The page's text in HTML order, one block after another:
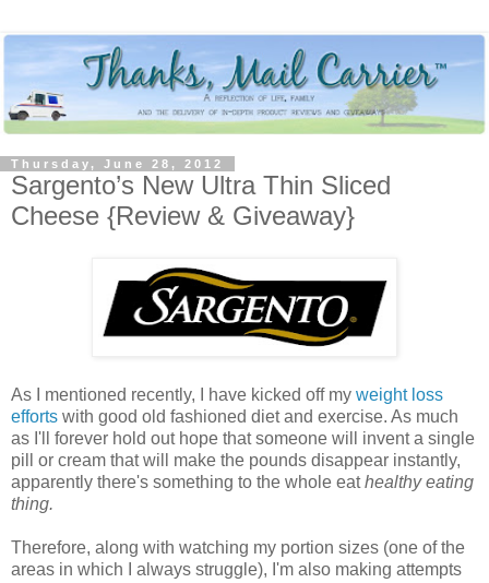
Thursday, June 28, 2012
Sargento’s New Ultra Thin Sliced
Cheese {Review & Giveaway}
As I mentioned recently, I have kicked off my weight loss
efforts with good old fashioned diet and exercise. As much
as I'll forever hold out hope that someone will invent a single
pill or cream that will make the pounds disappear instantly,
apparently there's something to the whole eathealthy eating
thing.
Therefore, along with watching my portion sizes (one of the
areas in which I always struggle), I'm also making attempts